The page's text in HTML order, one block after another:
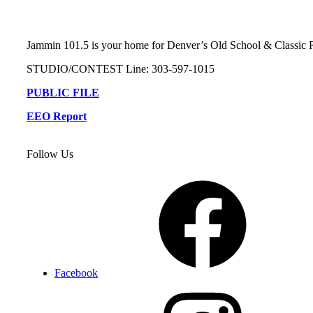
Jammin 101.5 is your home for Denver’s Old School & Classic
STUDIO/CONTEST Line: 303-597-1015
PUBLIC FILE
EEO Report
Follow Us
Facebook